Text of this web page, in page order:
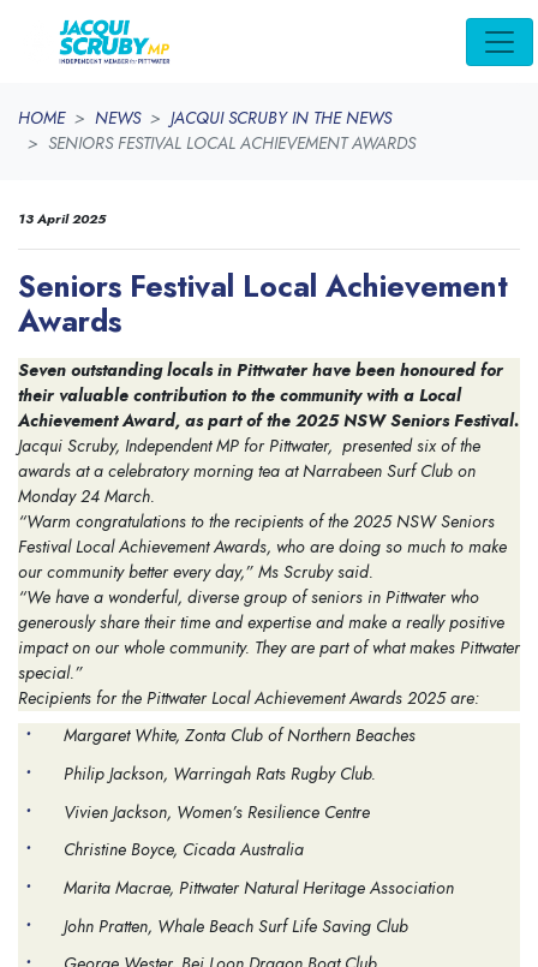
HOME NEWS
JACQUI SCRUBY IN THE NEWS
SENIORS FESTIVAL LOCAL ACHIEVEMENT AWARDS
13 April 2025
Seniors Festival Local Achievement
Awards
Seven outstanding locals in Pittwater have been honoured for
their valuable contribution to the community with a Local
Achievement Award, as part of the 2025 NSW Seniors Festival.
Jacqui Scruby, Independent MP for Pittwater, presented six of the
awards at a celebratory morning tea at Narrabeen Surf Club on
Monday 24 March.
“Warm congratulations to the recipients of the 2025 NSW Seniors
Festival Local Achievement Awards, who are doing so much to make
our community better every day,” Ms Scruby said.
“We have a wonderful, diverse group of seniors in Pittwater who
generously share their time and expertise and make a really positive
impact on our whole community. They are part of what makes Pittwater
special.”
Recipients for the Pittwater Local Achievement Awards 2025 are:
Margaret White, Zonta Club of Northern Beaches
Philip Jackson, Warringah Rats Rugby Club.
Vivien Jackson, Women’s Resilience Centre
Christine Boyce, Cicada Australia
Marita Macrae, Pittwater Natural Heritage Association
John Pratten, Whale Beach Surf Life Saving Club